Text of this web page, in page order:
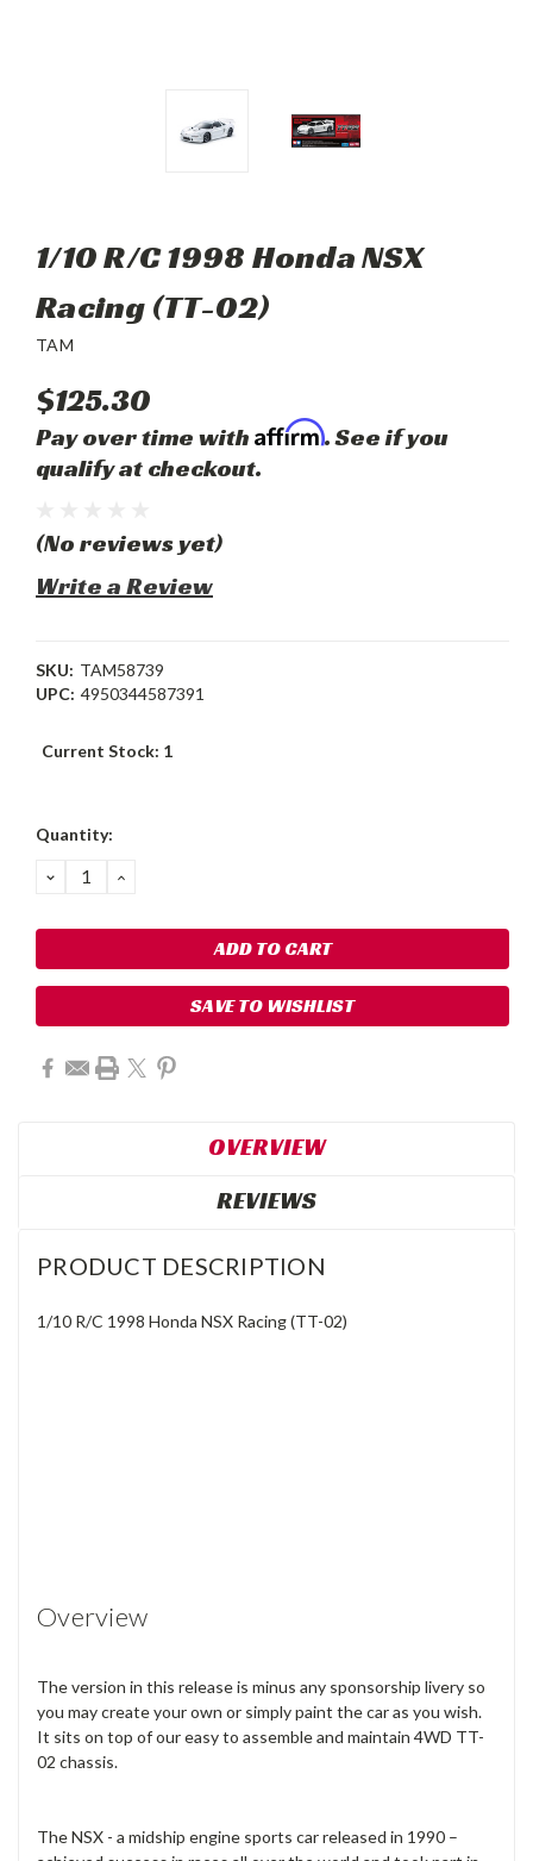
1/10 R/C 1998 Honda NSX
Racing (TT-02)
TAM
$125.30
Pay over time with Affirm. See if you
qualify at checkout.
(No reviews yet)
Write a Review
SKU: TAM58739
UPC: 4950344587391
Current Stock: 1
Quantity:
DECREASE
QUANTITY:
INCREASE
SAVE TO WISHLIST
OVERVIEW
REVIEWS
PRODUCT DESCRIPTION
1/10 R/C 1998 Honda NSX Racing (TT-02)
Overview
The version in this release is minus any sponsorship livery so
you may create your own or simply paint the car as you wish.
It sits on top of our easy to assemble and maintain 4WD TT-
02 chassis.
The NSX - a midship engine sports car released in 1990 –